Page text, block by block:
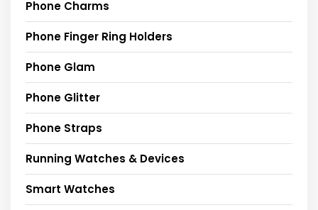
Phone Charms
Phone Finger Ring Holders
Phone Glam
Phone Glitter
Phone Straps
Running Watches & Devices
Smart Watches